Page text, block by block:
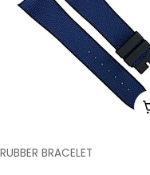
TYPE:
RUBBER BRACELET